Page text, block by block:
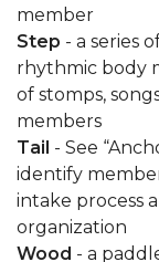
member
Step - a series
rhythmic body
of stomps,
members
Tail - See
identify
intake process
organization
Wood - a